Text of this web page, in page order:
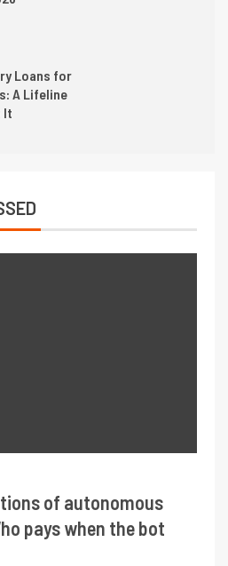
Loans for
A Lifeline
It
of autonomous
pays when the bot